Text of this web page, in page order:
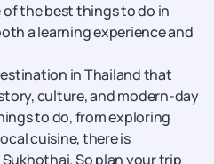
the best things to do in
a learning experience and
in Thailand that
culture, and modern-day
to do, from exploring
cuisine, there is
So plan your trip